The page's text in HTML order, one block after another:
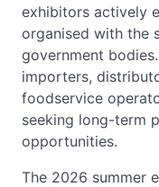
exhibitors actively
organised with the
government
importers,
foodservice
seeking long-term
opportunities.
The 2026 summer